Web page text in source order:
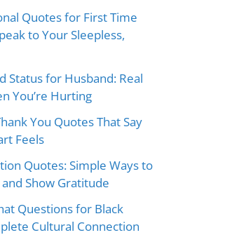
Quotes for First Time
to Your Sleepless,
Status for Husband: Real
You’re Hurting
You Quotes That Say
Feels
Quotes: Simple Ways to
Show Gratitude
Questions for Black
Cultural Connection